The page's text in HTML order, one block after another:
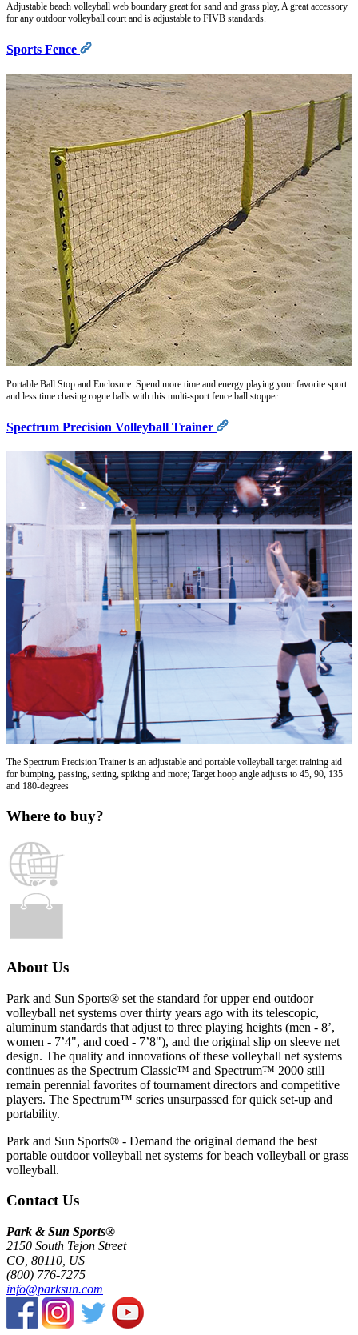
Adjustable beach volleyball web boundary great for sand and grass play, A great accessory
for any outdoor volleyball court and is adjustable to FIVB standards.
Sports Fence
Portable Ball Stop and Enclosure. Spend more time and energy playing your favorite sport
and less time chasing rogue balls with this multi-sport fence ball stopper.
Spectrum Precision Volleyball Trainer
The Spectrum Precision Trainer is an adjustable and portable volleyball target training aid
for bumping, passing, setting, spiking and more; Target hoop angle adjusts to 45, 90, 135
and 180-degrees
Where to buy?
About Us
Park and Sun Sports® set the standard for upper end outdoor
volleyball net systems over thirty years ago with its telescopic,
aluminum standards that adjust to three playing heights (men - 8’,
women - 7’4", and coed - 7’8"), and the original slip on sleeve net
design. The quality and innovations of these volleyball net systems
continues as the Spectrum Classic™ and Spectrum™ 2000 still
remain perennial favorites of tournament directors and competitive
players. The Spectrum™ series unsurpassed for quick set-up and
portability.
Park and Sun Sports® - Demand the original demand the best
portable outdoor volleyball net systems for beach volleyball or grass
volleyball.
Contact Us
Park & Sun Sports®
2150 South Tejon Street
CO, 80110, US
(800) 776-7275
info@parksun.com